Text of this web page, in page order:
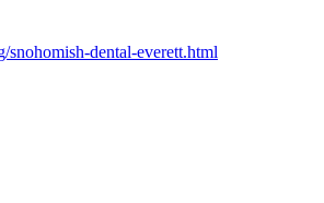
snohomish-dental-everett.html